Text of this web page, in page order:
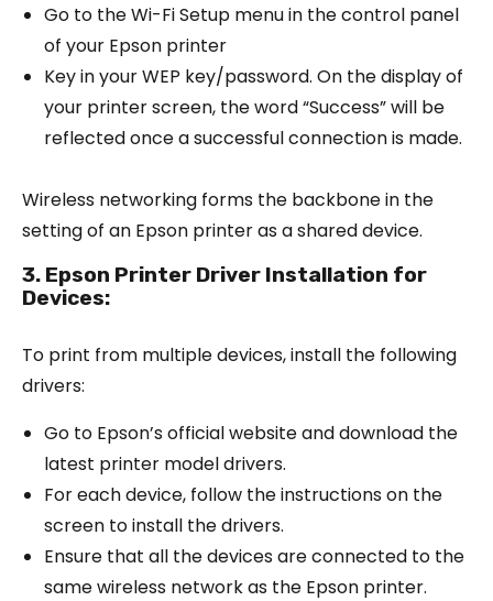
Go to the Wi-Fi Setup menu in the control panel
of your Epson printer
Key in your WEP key/password. On the display of
your printer screen, the word “Success” will be
reflected once a successful connection is made.
Wireless networking forms the backbone in the
setting of an Epson printer as a shared device.
3. Epson Printer Driver Installation for
Devices:
To print from multiple devices, install the following
drivers:
Go to Epson’s official website and download the
latest printer model drivers.
For each device, follow the instructions on the
screen to install the drivers.
Ensure that all the devices are connected to the
same wireless network as the Epson printer.